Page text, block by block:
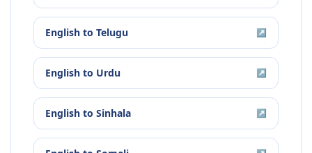
English to Telugu ↗
English to Urdu ↗
English to Sinhala ↗